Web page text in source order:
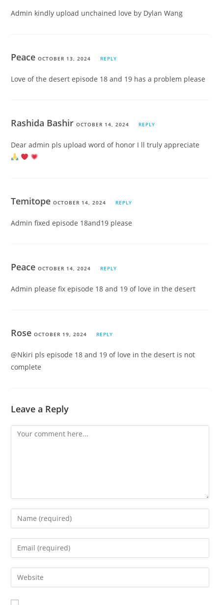
Admin kindly upload unchained love by Dylan Wang
PeaceOCTOBER 13, 2024 REPLY
Love of the desert episode 18 and 19 has a problem please
Rashida BashirOCTOBER 14, 2024 REPLY
Dear admin pls upload word of honor I ll truly appreciate
TemitopeOCTOBER 14, 2024 REPLY
Admin fixed episode 18and19 please
PeaceOCTOBER 14, 2024 REPLY
Admin please fix episode 18 and 19 of love in the desert
RoseOCTOBER 19, 2024 REPLY
@Nkiri pls episode 18 and 19 of love in the desert is not
complete
Leave a Reply